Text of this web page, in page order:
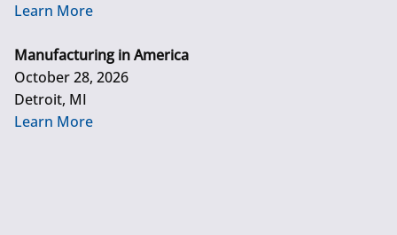
Learn More
Manufacturing in America
October 28, 2026
Detroit, MI
Learn More